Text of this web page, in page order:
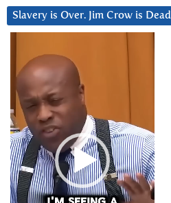
Slavery is Over. Jim Crow is Dead
Player